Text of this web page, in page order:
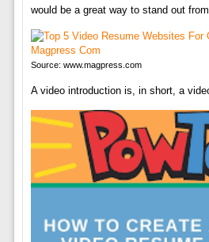
would be a great way to stand out
Source: www.magpress.com
A video introduction is, in short, a